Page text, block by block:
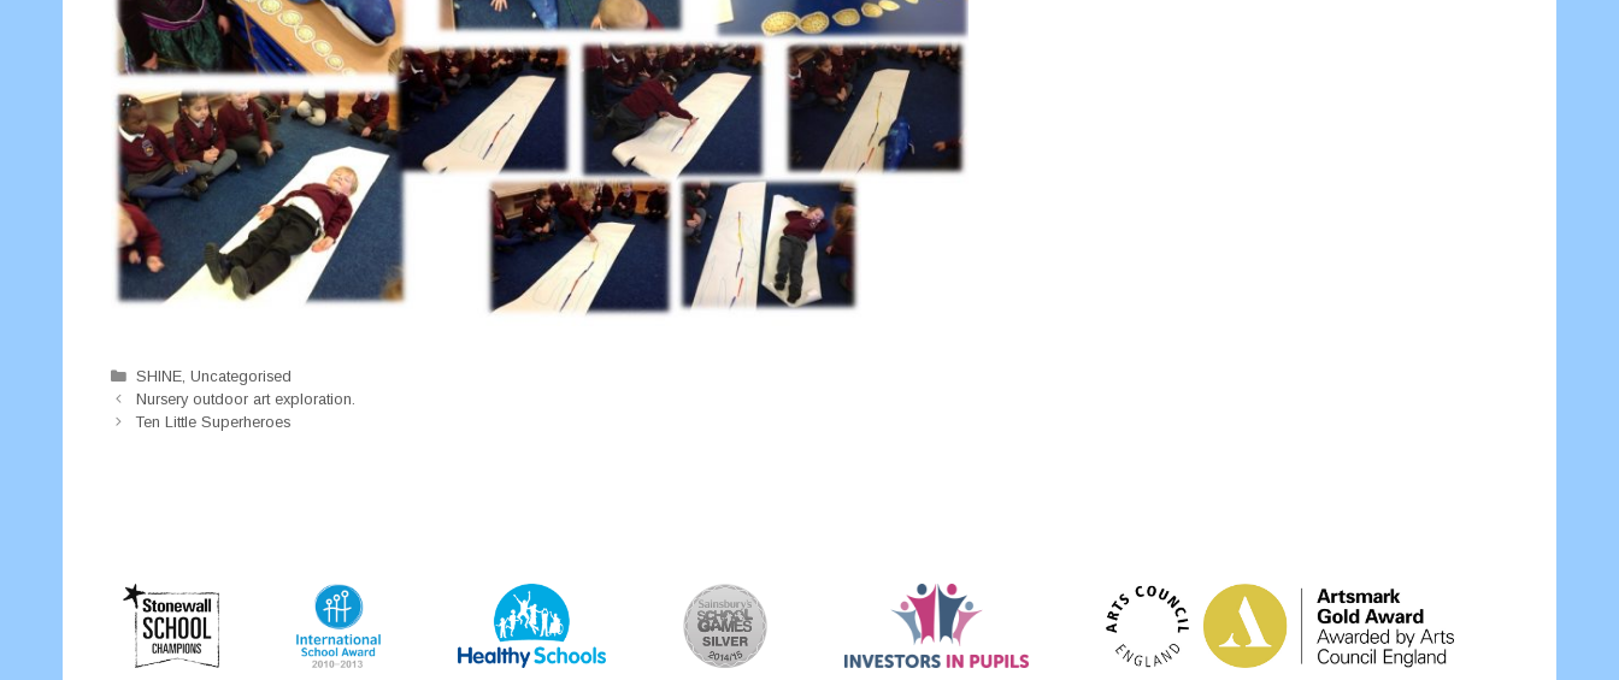
Categories
SHINE, Uncategorised
Nursery outdoor art exploration.
Ten Little Superheroes